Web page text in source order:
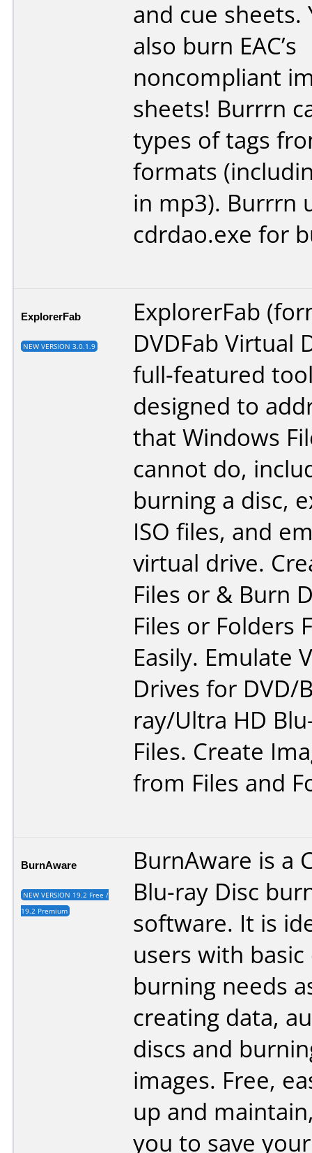
and cue sheets.
also burn EAC’s
noncompliant
sheets! Burrrn
types of tags
formats
in mp3). Burrrn
cdrdao.exe for
ExplorerFab
NEW VERSION 3.0.1.9
ExplorerFab
DVDFab Virtual
full-featured
designed to
that Windows
cannot do,
burning a disc,
ISO files, and
virtual drive.
Files or & Burn
Files or Folders
Easily. Emulate
Drives for DVD/
ray/Ultra HD
Files. Create
from Files and
BurnAware
NEW VERSION 19.2 Free /
19.2 Premium
BurnAware is a
Blu-ray Disc
software. It is
users with basic
burning needs
creating data,
discs and
images. Free,
up and
you to save